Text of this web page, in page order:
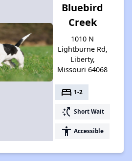
Bluebird
Creek
1010 N
Lightburne Rd,
Liberty,
Missouri 64068
bed 1-2
switch_access_shortcut Short Wait
accessibility Accessible